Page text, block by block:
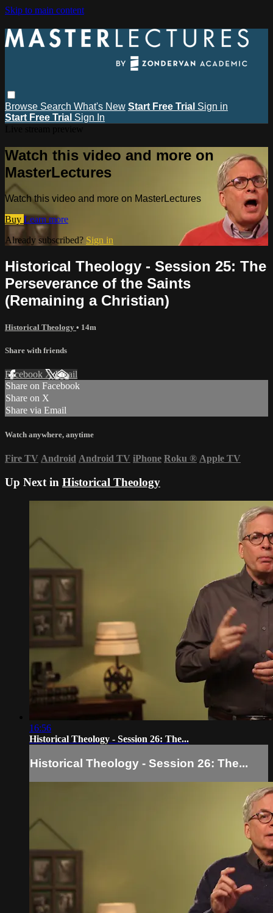
Skip to main content
Browse Search What's New Start Free Trial Sign in
Start Free Trial Sign In
Watch this video and more on
MasterLectures
Watch this video and more on MasterLectures
Buy Learn more
Already subscribed? Sign in
Historical Theology - Session 25: The
Perseverance of the Saints
(Remaining a Christian)
Historical Theology • 14m
Share with friends
Facebook XEmail
Share on Facebook
Share on X
Share via Email
Watch anywhere, anytime
Fire TV Android Android TV iPhone Roku ® Apple TV
Up Next in Historical Theology
16:56
Historical Theology - Session 26: The...
Historical Theology - Session 26: The...